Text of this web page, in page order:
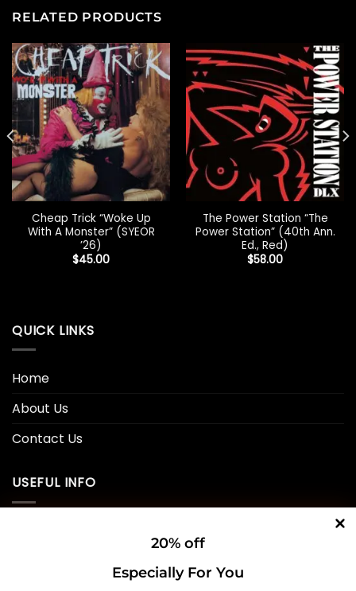
RELATED PRODUCTS
Cheap Trick “Woke Up
With A Monster” (SYEOR
’26)
$45.00
The Power Station “The
Power Station” (40th Ann.
Ed., Red)
$58.00
QUICK LINKS
Home
About Us
Contact Us
USEFUL INFO
20% off
Especially For You